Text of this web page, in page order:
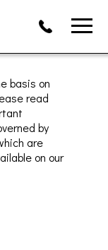
basis on
read
by
are
on our